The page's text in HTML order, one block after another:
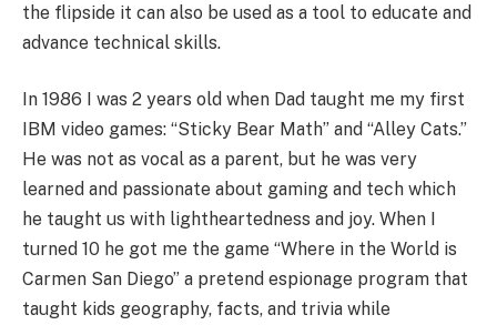
the flipside it can also be used as a tool to educate and
advance technical skills.
In 1986 I was 2 years old when Dad taught me my first
IBM video games: “Sticky Bear Math” and “Alley Cats.”
He was not as vocal as a parent, but he was very
learned and passionate about gaming and tech which
he taught us with lightheartedness and joy. When I
turned 10 he got me the game “Where in the World is
Carmen San Diego” a pretend espionage program that
taught kids geography, facts, and trivia while